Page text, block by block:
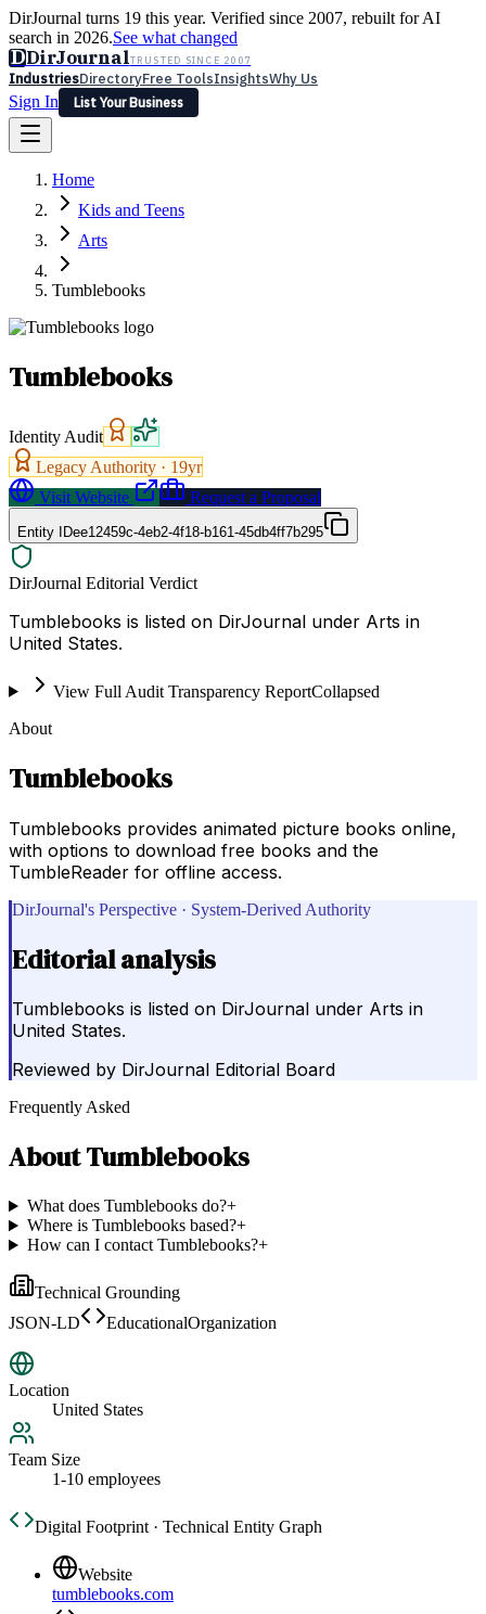
DirJournal turns 19 this year. Verified since 2007, rebuilt for AI
search in 2026.See what changed
DDirJournalTRUSTED SINCE 2007
IndustriesDirectoryFree ToolsInsightsWhy Us
Sign In
List Your Business
Latest Expert Reviews
Sign In
List Your Business
Home
Kids and Teens
Arts
Tumblebooks
Tumblebooks
Identity Audit
Legacy Authority · 19yr
Visit Website
Request a Proposal
Entity IDee12459c-4eb2-4f18-b161-45db4ff7b295
DirJournal Editorial Verdict
Tumblebooks is listed on DirJournal under Arts in
United States.
View Full Audit Transparency ReportCollapsed
About
Tumblebooks
Tumblebooks provides animated picture books online,
with options to download free books and the
TumbleReader for offline access.
DirJournal's Perspective · System-Derived Authority
Editorial analysis
Tumblebooks is listed on DirJournal under Arts in
United States.
Reviewed by DirJournal Editorial Board
Frequently Asked
AboutTumblebooks
What does Tumblebooks do?+
Where is Tumblebooks based?+
How can I contact Tumblebooks?+
Technical Grounding
JSON-LD
EducationalOrganization
Location
United States
Team Size
1-10 employees
Digital Footprint · Technical Entity Graph
Website
tumblebooks.com